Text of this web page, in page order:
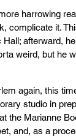
harrowing
complicate it.
afterward,
weird, but he
again, this
studio in
the Marianne
and, as a